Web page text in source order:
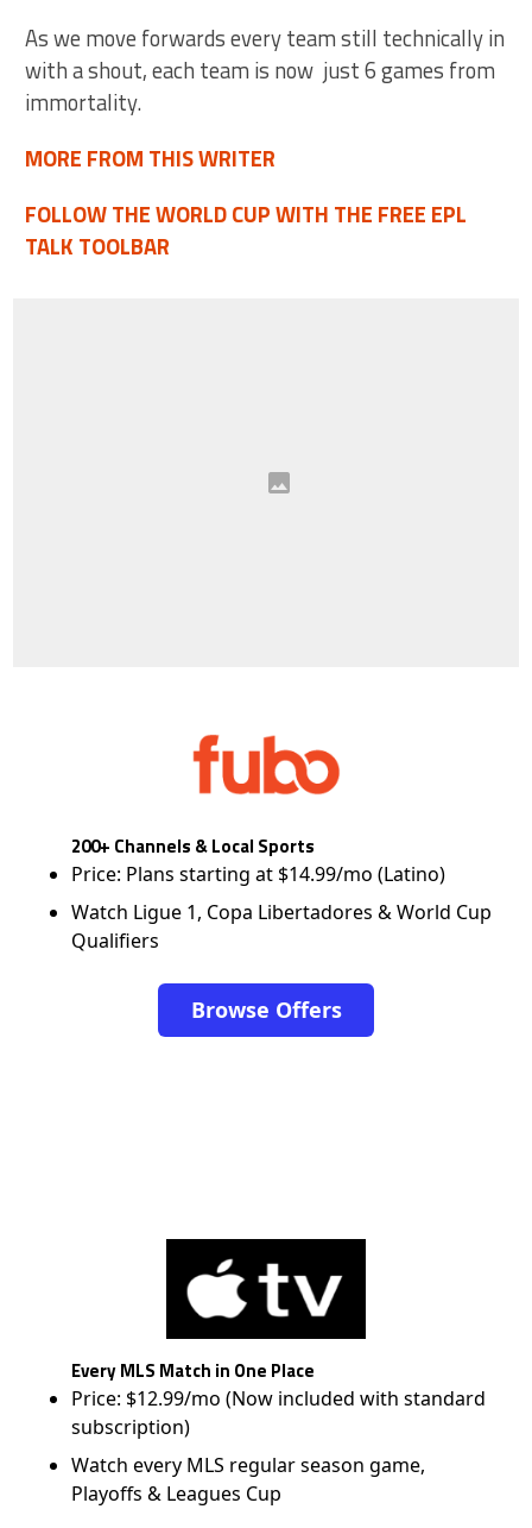
As we move forwards every team still technically in
with a shout, each team is now just 6 games from
immortality.
MORE FROM THIS WRITER
FOLLOW THE WORLD CUP WITH THE FREE EPL
TALK TOOLBAR
200+ Channels & Local Sports
Price: Plans starting at $14.99/mo (Latino)
Watch Ligue 1, Copa Libertadores & World Cup
Qualifiers
Browse Offers
Every MLS Match in One Place
Price: $12.99/mo (Now included with standard
subscription)
Watch every MLS regular season game,
Playoffs & Leagues Cup